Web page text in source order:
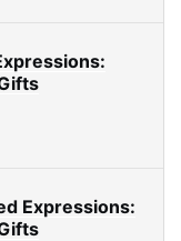
Expressions: